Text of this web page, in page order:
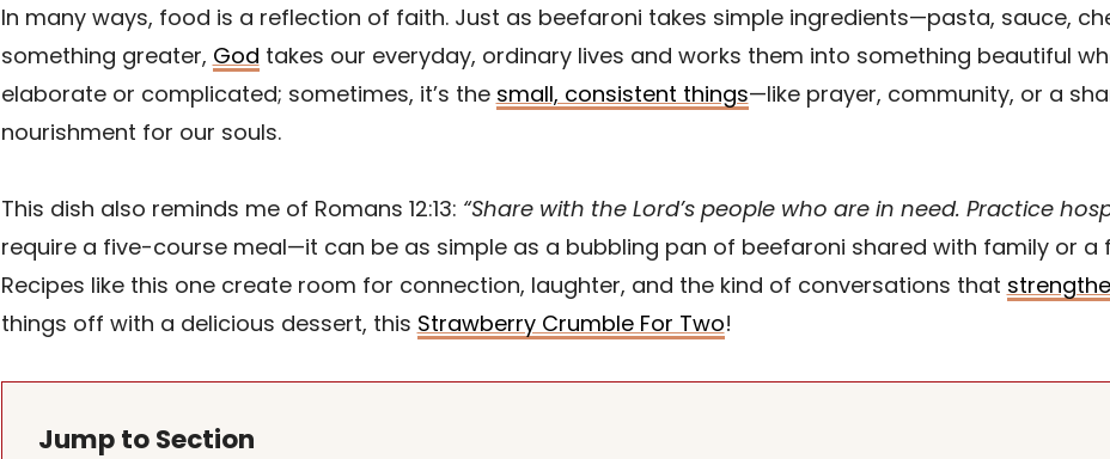
In many ways, food is a reflection of faith. Just as beefaroni takes simple ingredients—pasta, sauce,
something greater, God takes our everyday, ordinary lives and works them into something beautiful
elaborate or complicated; sometimes, it’s the small, consistent things—like prayer, community, or a
nourishment for our souls.
This dish also reminds me of Romans 12:13: “Share with the Lord’s people who are in need. Practice
require a five-course meal—it can be as simple as a bubbling pan of beefaroni shared with family or a
Recipes like this one create room for connection, laughter, and the kind of conversations that
things off with a delicious dessert, this Strawberry Crumble For Two!
Jump to Section